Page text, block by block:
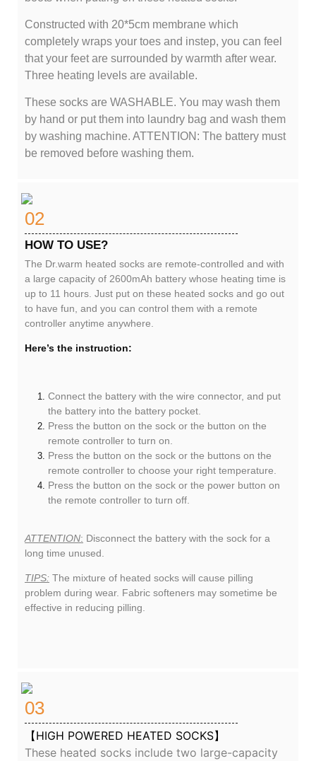
Constructed with 20*5cm membrane which
completely wraps your toes and instep, you can feel
that your feet are surrounded by warmth after wear.
Three heating levels are available.
These socks are WASHABLE. You may wash them
by hand or put them into laundry bag and wash them
by washing machine. ATTENTION: The battery must
be removed before washing them.
02
HOW TO USE?
The Dr.warm heated socks are remote-controlled and with
a large capacity of 2600mAh battery whose heating time is
up to 11 hours. Just put on these heated socks and go out
to have fun, and you can control them with a remote
controller anytime anywhere.
Here’s the instruction:
Connect the battery with the wire connector, and put
the battery into the battery pocket.
Press the button on the sock or the button on the
remote controller to turn on.
Press the button on the sock or the buttons on the
remote controller to choose your right temperature.
Press the button on the sock or the power button on
the remote controller to turn off.
ATTENTION: Disconnect the battery with the sock for a
long time unused.
TIPS: The mixture of heated socks will cause pilling
problem during wear. Fabric softeners may sometime be
effective in reducing pilling.
03
【HIGH POWERED HEATED SOCKS】
These heated socks include two large-capacity